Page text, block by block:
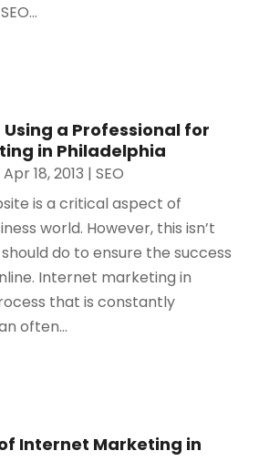
a Professional for
in Philadelphia
Apr 18, 2013 |SEO
is a critical aspect of
world. However, this isn’t
do to ensure the success
Internet marketing in
that is constantly
often...
Internet Marketing in